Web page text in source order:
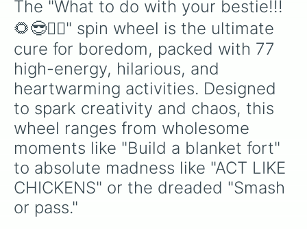
Online shopping spree (fake!!)
Act like you are glitching
Make a drink with soda
Act like news reporters
ACT LIKE CHICKENS (you have to
You make the face I make the
Make hot chocolate
Make a jingle for a food (dr
Watch a show
Try not to cringe
Guess the emoji phrase
Pretend like you work somewhere
Blind karaoke
Draw on the persons back and
Who knows me best challange
Make silly faces
The "What to do with your bestie!!!
🌻😎👯‍♂️" spin wheel is the ultimate
cure for boredom, packed with 77
high-energy, hilarious, and
heartwarming activities. Designed
to spark creativity and chaos, this
wheel ranges from wholesome
moments like "Build a blanket fort"
to absolute madness like "ACT LIKE
CHICKENS" or the dreaded "Smash
or pass."